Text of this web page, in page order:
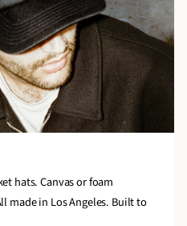
hats. Canvas or foam
made in Los Angeles. Built to